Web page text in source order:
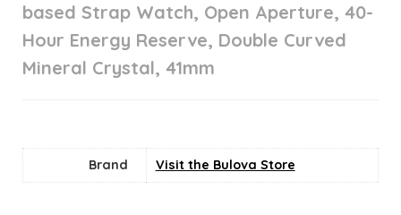
based Strap Watch, Open Aperture, 40-
Hour Energy Reserve, Double Curved
Mineral Crystal, 41mm
Brand Visit the Bulova Store